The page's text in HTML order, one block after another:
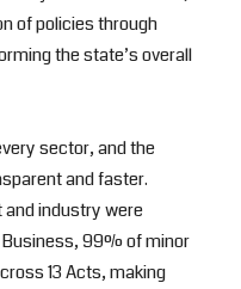
of policies through
the state’s overall
sector, and the
and faster.
industry were
99% of minor
13 Acts, making